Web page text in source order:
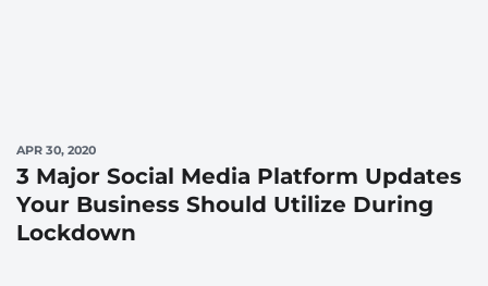
APR 30, 2020
3 Major Social Media Platform Updates
Your Business Should Utilize During
Lockdown